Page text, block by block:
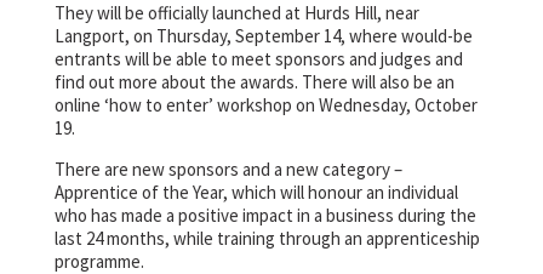
They will be officially launched at Hurds Hill, near
Langport, on Thursday, September 14, where would-be
entrants will be able to meet sponsors and judges and
find out more about the awards. There will also be an
online ‘how to enter’ workshop on Wednesday, October
19.
There are new sponsors and a new category –
Apprentice of the Year, which will honour an individual
who has made a positive impact in a business during the
last 24 months, while training through an apprenticeship
programme.